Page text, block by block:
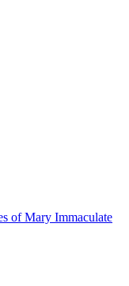
of Mary Immaculate